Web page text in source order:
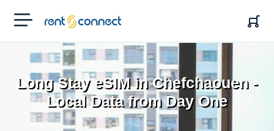
RENT'N
CONNECT
Long Stay eSIM in Chefchaouen -
Local Data from Day One